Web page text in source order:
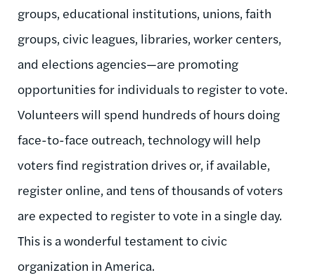
groups, educational institutions, unions, faith
groups, civic leagues, libraries, worker centers,
and elections agencies—are promoting
opportunities for individuals to register to vote.
Volunteers will spend hundreds of hours doing
face-to-face outreach, technology will help
voters find registration drives or, if available,
register online, and tens of thousands of voters
are expected to register to vote in a single day.
This is a wonderful testament to civic
organization in America.